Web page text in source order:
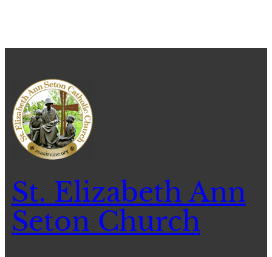
St. Elizabeth Ann
Seton Church